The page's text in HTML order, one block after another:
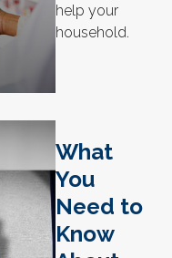
help your
household.
What
You
Need to
Know